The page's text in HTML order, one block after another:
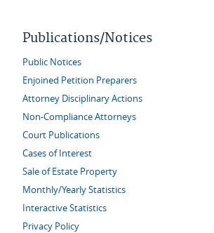
Publications/Notices
Public Notices
Enjoined Petition Preparers
Attorney Disciplinary Actions
Non-Compliance Attorneys
Court Publications
Cases of Interest
Sale of Estate Property
Monthly/Yearly Statistics
Interactive Statistics
Privacy Policy